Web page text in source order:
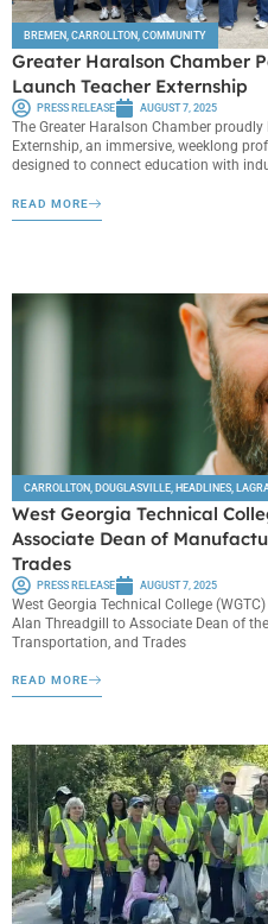
BREMEN, CARROLLTON, COMMUNITY
Greater Haralson Chamber
Launch Teacher Externship
PRESS RELEASE AUGUST 7, 2025
The Greater Haralson Chamber
Externship, an immersive, weeklong
designed to connect education with
READ MORE
CARROLLTON DOUGLASVILLE HEADLINES
West Georgia Technical
Associate Dean of
Trades
PRESS RELEASE AUGUST 7, 2025
West Georgia Technical College
Alan Threadgill to Associate Dean of
Transportation, and Trades
READ MORE